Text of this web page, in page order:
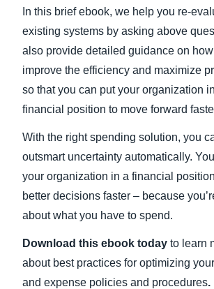
In this brief ebook, we help you re-
existing systems by asking above
also provide detailed guidance on
improve the efficiency and maximize
so that you can put your organization
financial position to move forward
With the right spending solution, you
outsmart uncertainty automatically.
your organization in a financial
better decisions faster – because
about what you have to spend.
Download this ebook today to learn
about best practices for optimizing
and expense policies and procedures.